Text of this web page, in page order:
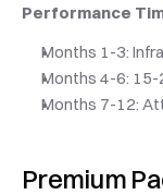
Performance
Months 1-3:
Months 4-6:
Months 7-12:
Premium